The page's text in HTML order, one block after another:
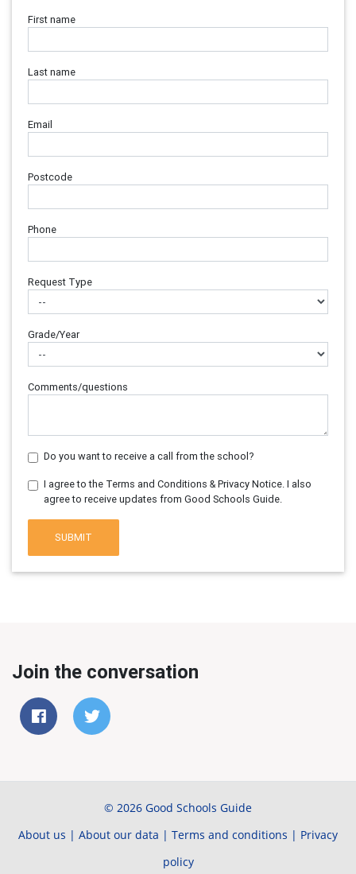
First name
Last name
Email
Postcode
Phone
Request Type
Grade/Year
Comments/questions
Do you want to receive a call from the school?
I agree to the Terms and Conditions & Privacy Notice. I also
agree to receive updates from Good Schools Guide.
SUBMIT
Join the conversation
© 2026 Good Schools Guide
About us | About our data | Terms and conditions | Privacy
policy